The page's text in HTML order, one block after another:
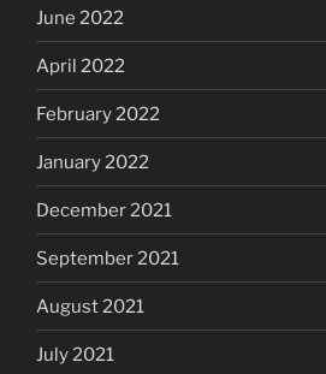
June 2022
April 2022
February 2022
January 2022
December 2021
September 2021
August 2021
July 2021